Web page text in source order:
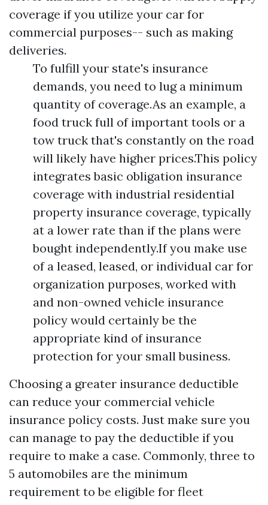
coverage if you utilize your car for
commercial purposes-- such as making
deliveries.
To fulfill your state's insurance
demands, you need to lug a minimum
quantity of coverage.As an example, a
food truck full of important tools or a
tow truck that's constantly on the road
will likely have higher prices.This policy
integrates basic obligation insurance
coverage with industrial residential
property insurance coverage, typically
at a lower rate than if the plans were
bought independently.If you make use
of a leased, leased, or individual car for
organization purposes, worked with
and non-owned vehicle insurance
policy would certainly be the
appropriate kind of insurance
protection for your small business.
Choosing a greater insurance deductible
can reduce your commercial vehicle
insurance policy costs. Just make sure you
can manage to pay the deductible if you
require to make a case. Commonly, three to
5 automobiles are the minimum
requirement to be eligible for fleet